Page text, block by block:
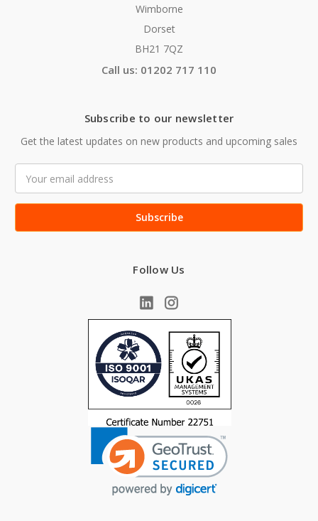
Wimborne
Dorset
BH21 7QZ
Call us: 01202 717 110
Subscribe to our newsletter
Get the latest updates on new products and upcoming sales
Address
Follow Us